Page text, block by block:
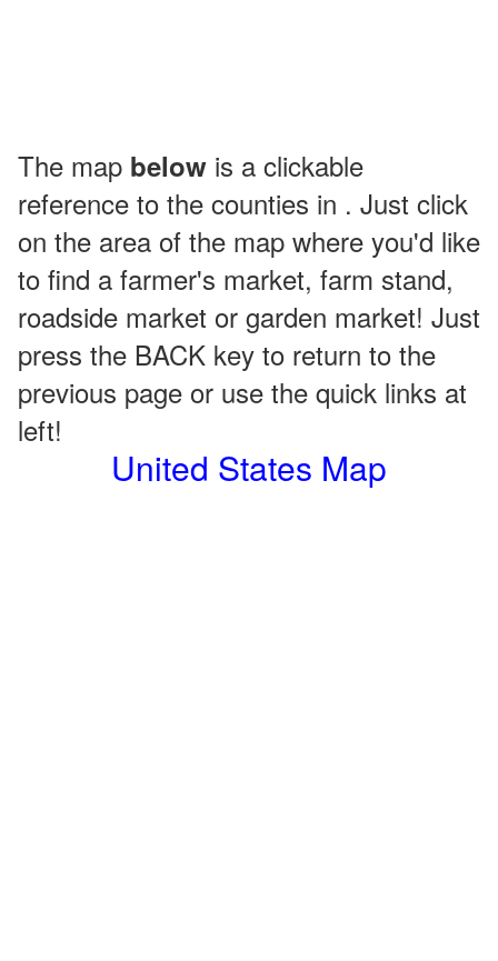
The map below is a clickable
reference to the counties in . Just click
on the area of the map where you'd like
to find a farmer's market, farm stand,
roadside market or garden market! Just
press the BACK key to return to the
previous page or use the quick links at
left!
United States Map